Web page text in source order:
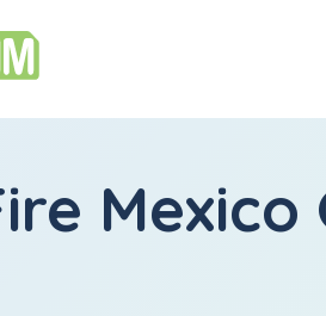
Mexico